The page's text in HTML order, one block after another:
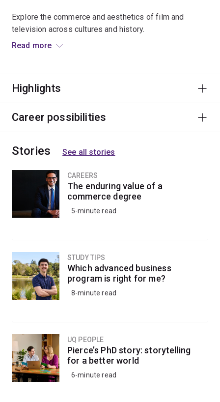
Explore the commerce and aesthetics of film and
television across cultures and history.
festivals and events, publicity, marketing, film culture,
screen corporations and film distributors.
Read more
Highlights
Career possibilities
Stories See all stories
CAREERS
The enduring value of a
commerce degree
5-minute read
STUDY TIPS
Which advanced business
program is right for me?
8-minute read
UQ PEOPLE
Pierce’s PhD story: storytelling
for a better world
6-minute read